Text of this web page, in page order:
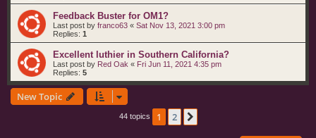
Feedback Buster for OM1?
Last post by franco63 « Sat Nov 13, 2021 3:00 pm
Replies: 1
Excellent luthier in Southern California?
Last post by Red Oak « Fri Jun 11, 2021 4:35 pm
Replies: 5
New Topic
44 topics 1 2